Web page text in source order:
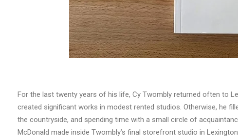
For the last twenty years of his life, Cy Twombly returned often to
created significant works in modest rented studios. Otherwise, he
the countryside, and spending time with a small circle of
McDonald made inside Twombly’s final storefront studio in